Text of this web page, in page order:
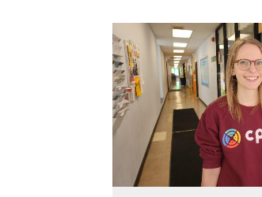
CPAA
Legal
Hotline